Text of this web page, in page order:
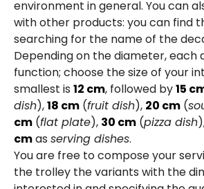
environment in general. You can
with other products: you can find
searching for the name of the
Depending on the diameter, each
function; choose the size of your
smallest is 12 cm, followed by15
dish),18 cm (fruit dish), 20 cm (
cm (flat plate), 30 cm (pizza dish
cmas serving dishes.
You are free to compose your
the trolley the variants with the